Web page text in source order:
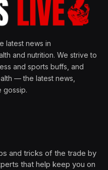
latest news in
and nutrition. We strive to
and sports buffs, and
— the latest news,
gossip.
and tricks of the trade by
that help keep you on